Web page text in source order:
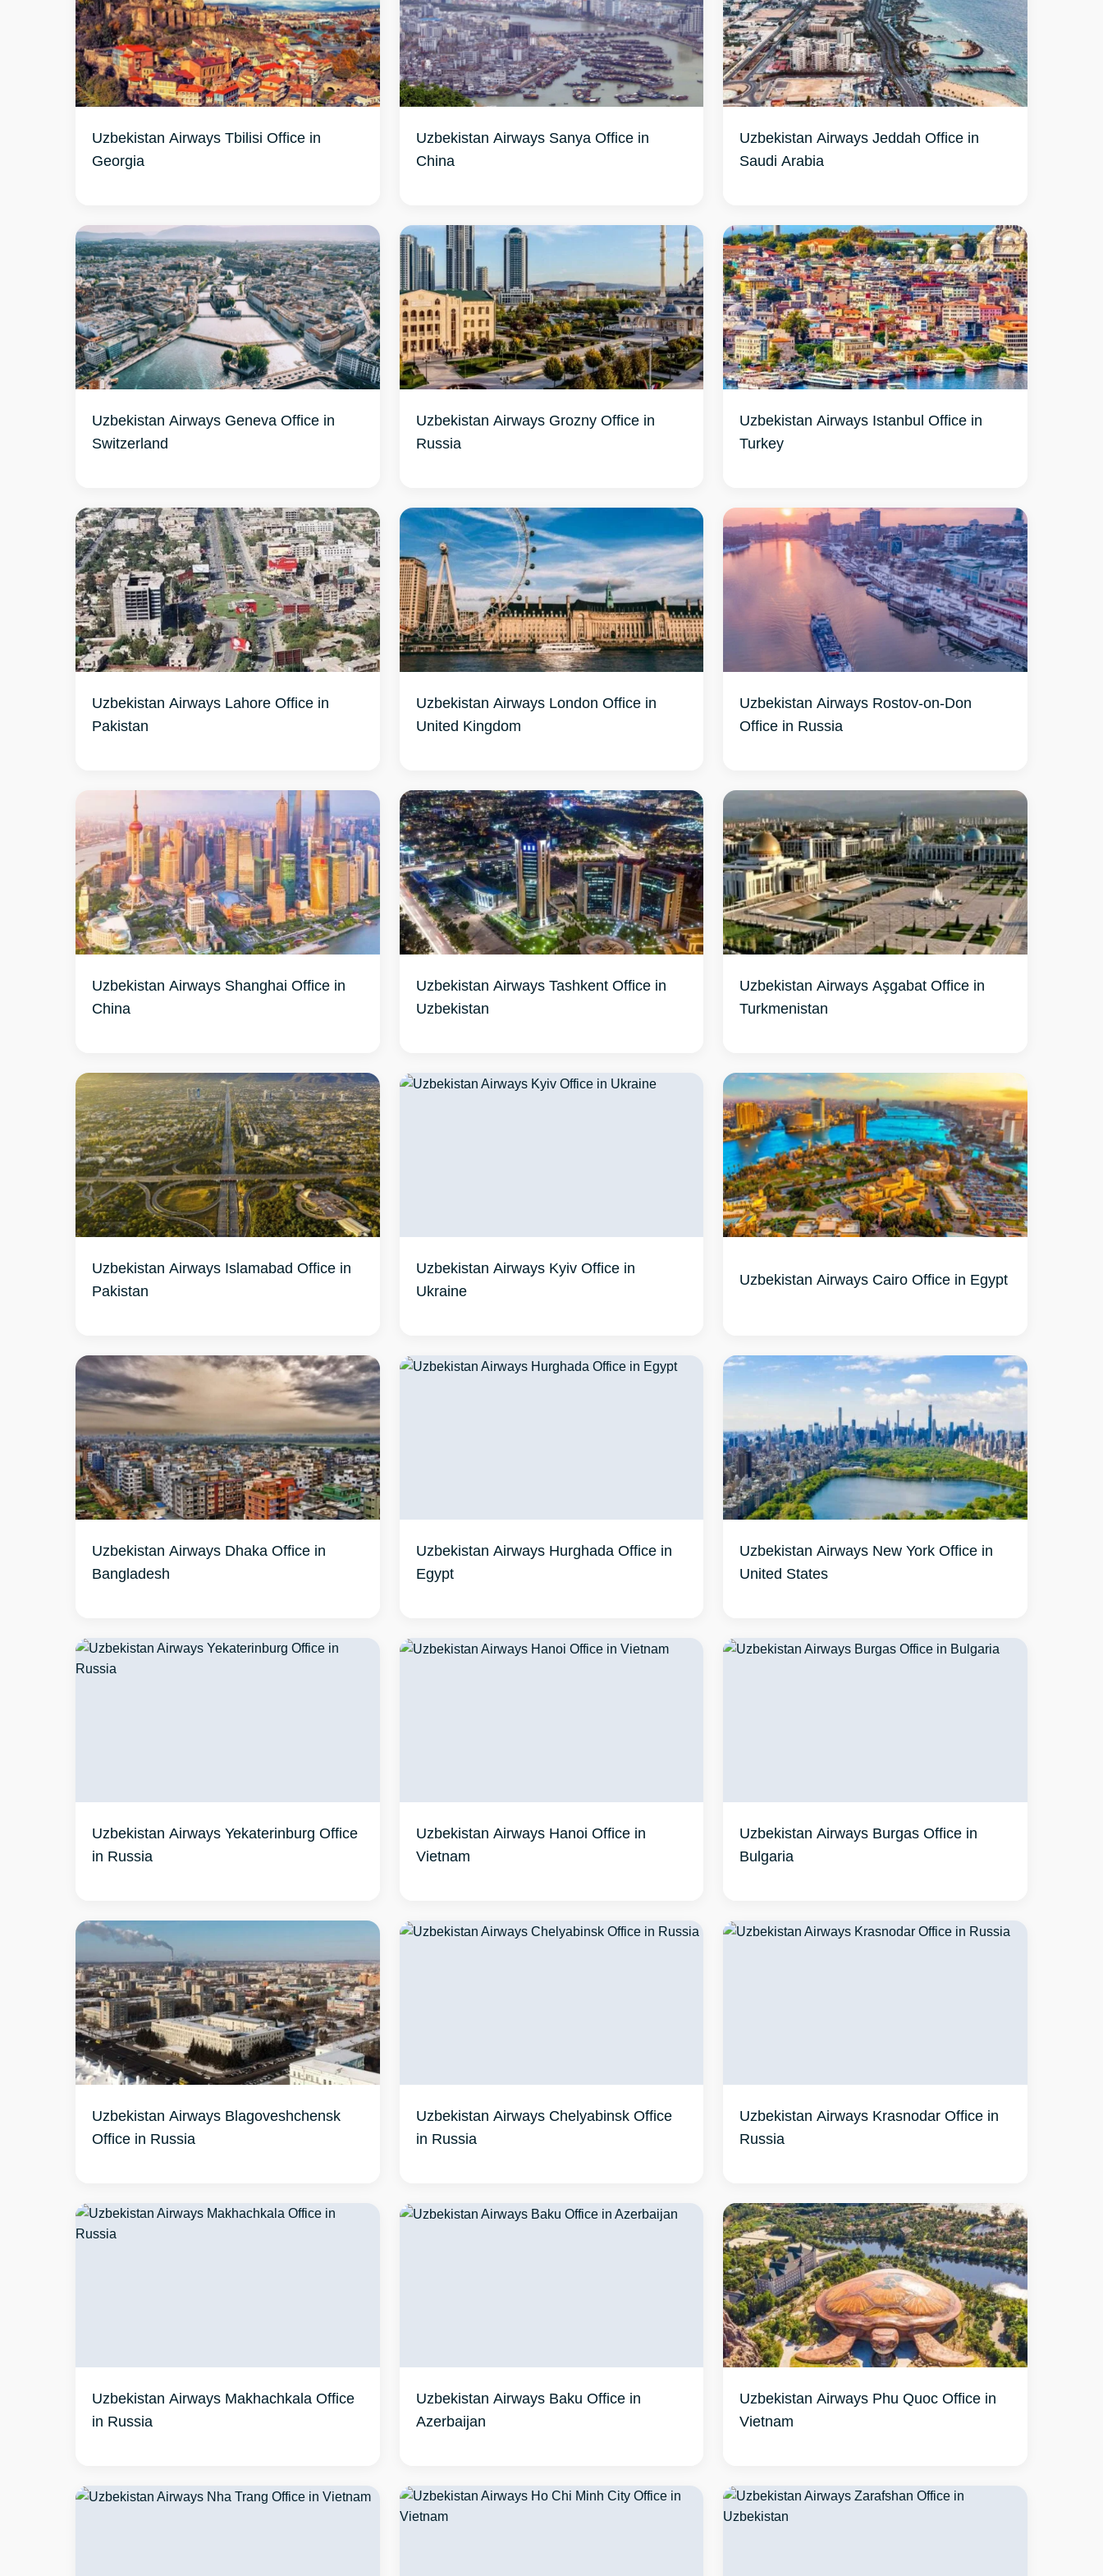
Uzbekistan Airways Tbilisi Office in
Georgia
Uzbekistan Airways Sanya Office in
China
Uzbekistan Airways Jeddah Office in
Saudi Arabia
Uzbekistan Airways Geneva Office in
Switzerland
Uzbekistan Airways Grozny Office in
Russia
Uzbekistan Airways Istanbul Office in
Turkey
Uzbekistan Airways Lahore Office in
Pakistan
Uzbekistan Airways London Office in
United Kingdom
Uzbekistan Airways Rostov-on-Don
Office in Russia
Uzbekistan Airways Shanghai Office in
China
Uzbekistan Airways Tashkent Office in
Uzbekistan
Uzbekistan Airways Aşgabat Office in
Turkmenistan
Uzbekistan Airways Islamabad Office in
Pakistan
Uzbekistan Airways Kyiv Office in
Ukraine
Uzbekistan Airways Cairo Office in Egypt
Uzbekistan Airways Dhaka Office in
Bangladesh
Uzbekistan Airways Hurghada Office in
Egypt
Uzbekistan Airways New York Office in
United States
Uzbekistan Airways Yekaterinburg Office
in Russia
Uzbekistan Airways Hanoi Office in
Vietnam
Uzbekistan Airways Burgas Office in
Bulgaria
Uzbekistan Airways Blagoveshchensk
Office in Russia
Uzbekistan Airways Chelyabinsk Office
in Russia
Uzbekistan Airways Krasnodar Office in
Russia
Uzbekistan Airways Makhachkala Office
in Russia
Uzbekistan Airways Baku Office in
Azerbaijan
Uzbekistan Airways Phu Quoc Office in
Vietnam